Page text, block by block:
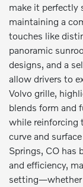
make it perfectly
maintaining a
touches like
panoramic
designs, and a
allow drivers to
Volvo grille,
blends form and
while reinforcing
curve and
Springs, CO has
and efficiency,
setting—whether